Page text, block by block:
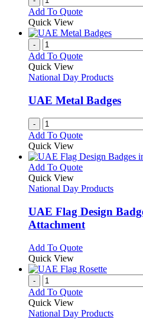
the
product
Add To Quote
Quick View
-
Add To Quote
Quick View
National Day Products
UAE Metal Badges
-
Add To Quote
Quick View
Add To QuoteThis
has
variants.
The
options
be
on
product
Quick View
National Day Products
UAE Flag Design
Attachment
Add To QuoteThis
has
variants.
options
Quick View
-
Add To Quote
Quick View
National Day Products